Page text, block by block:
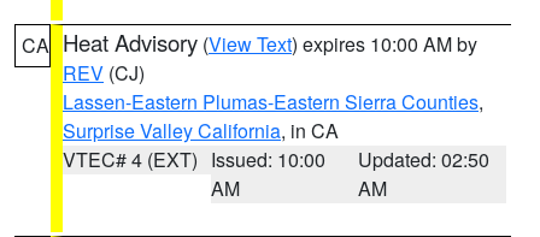
CA Heat Advisory (View Text) expires 10:00 AM by
REV (CJ)
Lassen-Eastern Plumas-Eastern Sierra Counties,
Surprise Valley California, in CA
VTEC# 4 (EXT) Issued: 10:00
AM
Updated: 02:50
AM